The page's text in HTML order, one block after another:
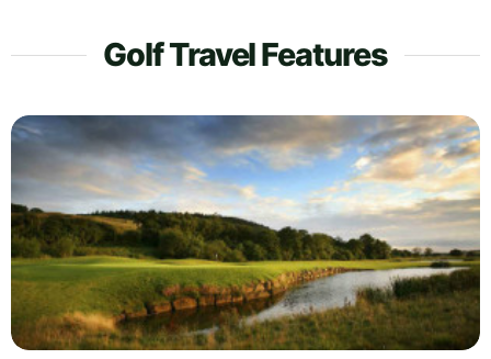
Golf Travel Features